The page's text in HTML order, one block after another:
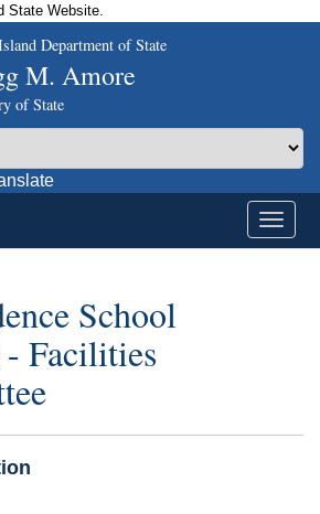
State Website.
Department of State
M. Amore
of State
School
Facilities